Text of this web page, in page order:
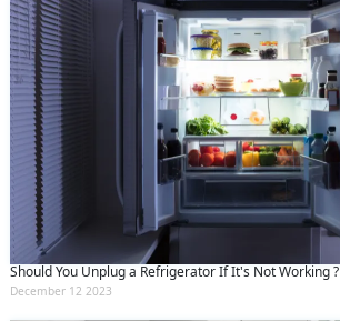
Should You Unplug a Refrigerator If It's Not Working ?
December 12 2023